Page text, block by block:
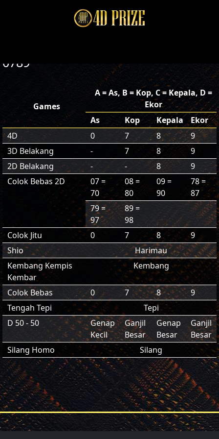
0789
Games
A = As, B = Kop, C = Kepala, D =
Ekor
As
Kop Kepala
Ekor
4D
0 7 8
9
3D Belakang
- 7 8
9
2D Belakang
- - 8
9
Colok Bebas 2D
07 =
70
08 =
80
09 =
90
78 =
87
79 =
97
89 =
98
Colok Jitu
0 7 8
9
Shio
Harimau
Kembang Kempis
Kembar
Kembang
Colok Bebas 0 7 8
9
Tengah Tepi
Tepi
D 50 - 50
Genap
Kecil
Ganjil
Besar
Genap
Besar
Ganjil
Besar
Silang Homo
Silang